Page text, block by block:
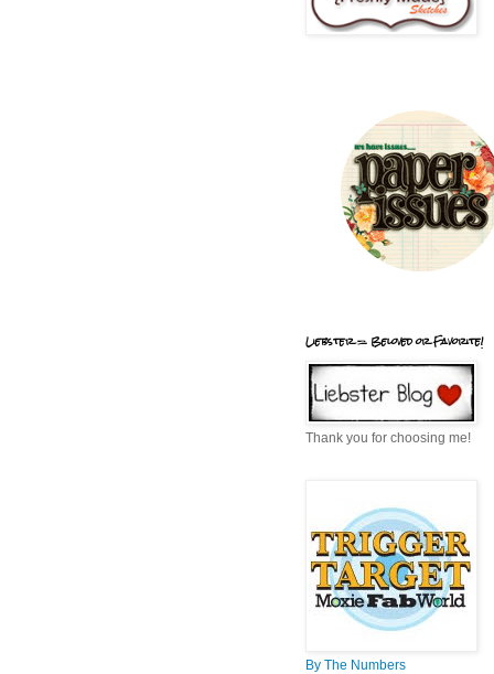
Liebster = Beloved or Favorite!
Thank you for choosing me!
By The Numbers